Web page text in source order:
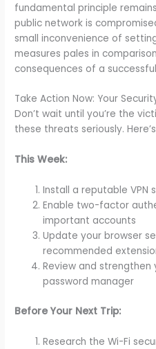
fundamental principle
public network is
small inconvenience of
measures pales in
consequences of a
Take Action Now: Your
Don’t wait until you’re the
these threats seriously.
This Week:
Install a reputable VPN
Enable two-factor
important accounts
Update your browser
recommended
Review and strengthen
password manager
Before Your Next Trip:
Research the Wi-Fi